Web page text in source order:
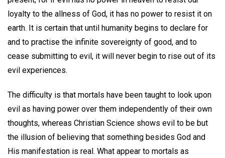
loyalty to the allness of God, it has no power to resist it on
earth. It is certain that until humanity begins to declare for
and to practise the infinite sovereignty of good, and to
cease submitting to evil, it will never begin to rise out of its
evil experiences.
The difficulty is that mortals have been taught to look upon
evil as having power over them independently of their own
thoughts, whereas Christian Science shows evil to be but
the illusion of believing that something besides God and
His manifestation is real. What appear to mortals as